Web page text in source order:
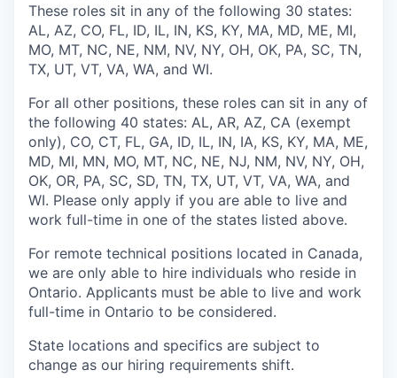
These roles sit in any of the following 30 states:
AL, AZ, CO, FL, ID, IL, IN, KS, KY, MA, MD, ME, MI,
MO, MT, NC, NE, NM, NV, NY, OH, OK, PA, SC, TN,
TX, UT, VT, VA, WA, and WI.
For all other positions, these roles can sit in any of
the following 40 states: AL, AR, AZ, CA (exempt
only), CO, CT, FL, GA, ID, IL, IN, IA, KS, KY, MA, ME,
MD, MI, MN, MO, MT, NC, NE, NJ, NM, NV, NY, OH,
OK, OR, PA, SC, SD, TN, TX, UT, VT, VA, WA, and
WI. Please only apply if you are able to live and
work full-time in one of the states listed above.
For remote technical positions located in Canada,
we are only able to hire individuals who reside in
Ontario. Applicants must be able to live and work
full-time in Ontario to be considered.
State locations and specifics are subject to
change as our hiring requirements shift.